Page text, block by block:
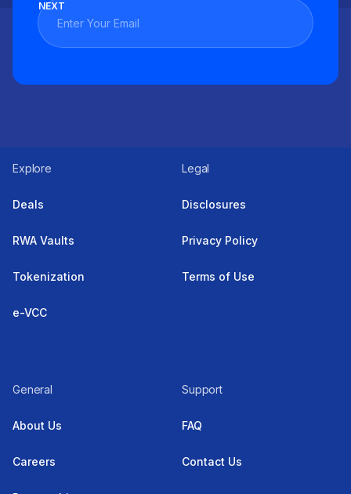
NEXT
Explore
Deals
RWA Vaults
Tokenization
e-VCC
Legal
Disclosures
Privacy Policy
Terms of Use
General
About Us
Careers
Support
FAQ
Contact Us